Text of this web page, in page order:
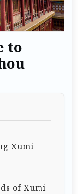
to
Xumi
of Xumi